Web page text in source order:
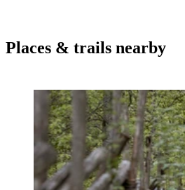
Places & trails nearby